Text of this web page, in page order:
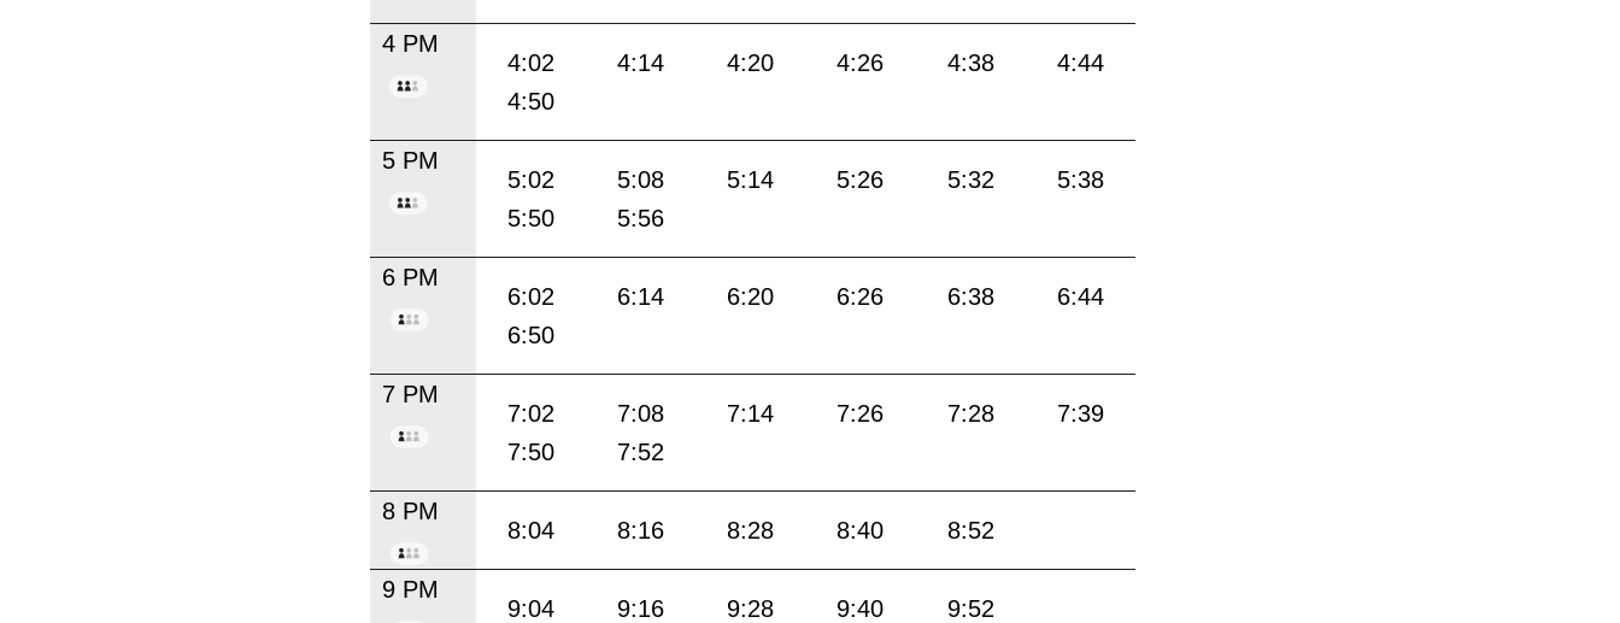
4 PM
4:02 4:14 4:20 4:26 4:38
4:44
4:50
5 PM
5:02 5:08 5:14 5:26 5:32
5:38
5:50
5:56
6 PM
6:02 6:14 6:20 6:26 6:38
6:44
6:50
7 PM
7:02 7:08 7:14 7:26 7:28
7:39
7:50
7:52
8 PM
8:04 8:16 8:28 8:40 8:52
9 PM
9:04 9:16 9:28 9:40 9:52